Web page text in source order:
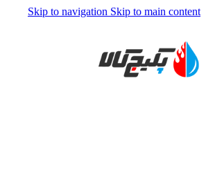
Skip to navigation Skip to main content